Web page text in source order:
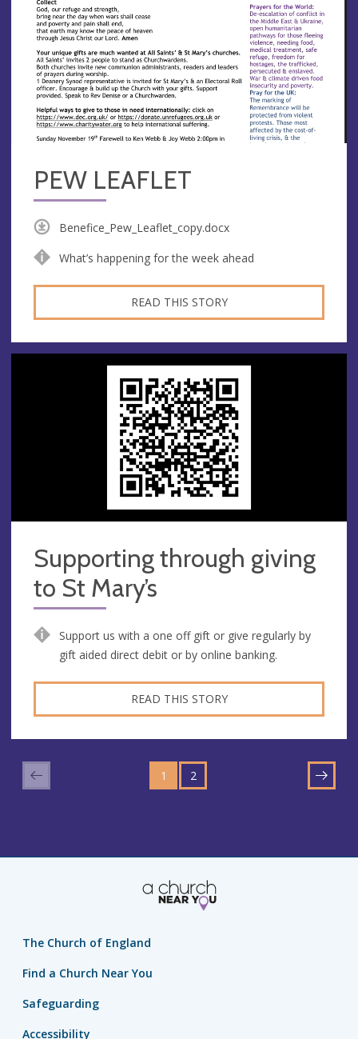
PEW LEAFLET
Benefice_Pew_Leaflet_copy.docx
What’s happening for the week ahead
READ THIS STORY
Supporting through giving
to St Mary’s
Support us with a one off gift or give regularly by
gift aided direct debit or by online banking.
READ THIS STORY
1
TO
PAGE
2
TO
NEXT
The Church of England
Find a Church Near You
Safeguarding
Accessibility